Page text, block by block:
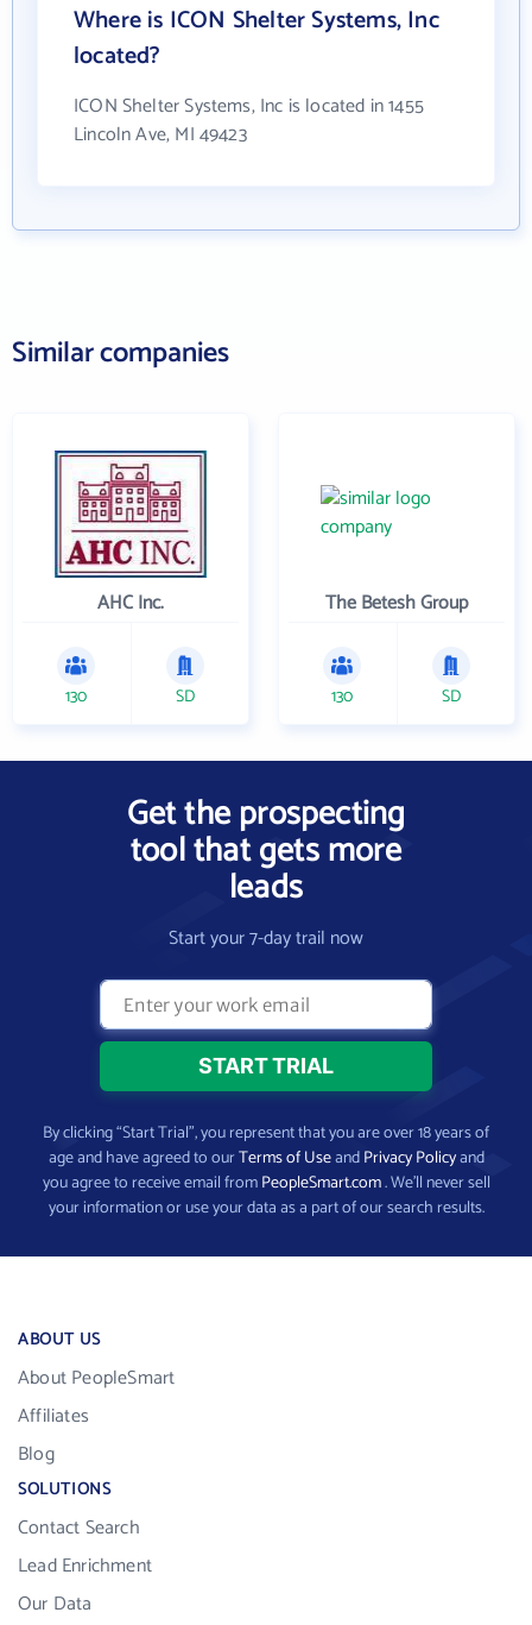
Where is ICON Shelter Systems, Inc
located?
ICON Shelter Systems, Inc is located in 1455
Lincoln Ave, MI 49423
Similar companies
AHC Inc.
130 SD
The Betesh Group
130 SD
Get the prospecting
tool that gets more
leads
Start your 7-day trail now
By clicking “Start Trial”, you represent that you are over 18 years of
age and have agreed to ourTerms of UseandPrivacy Policyand
you agree to receive email fromPeopleSmart.com. We’ll never sell
your information or use your data as a part of our search results.
ABOUT US
About PeopleSmart
Affiliates
Blog
SOLUTIONS
Contact Search
Lead Enrichment
Our Data